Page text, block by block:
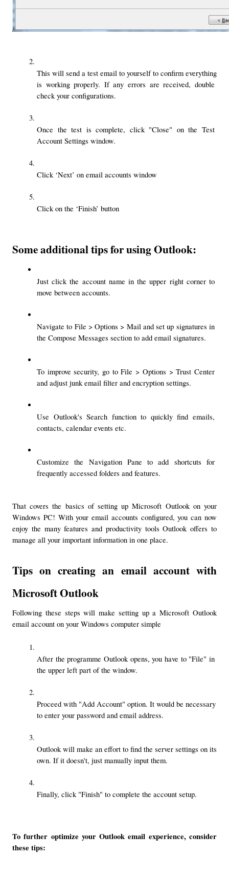
This will send a test email to yourself to confirm everything
is working properly. If any errors are received, double
check your configurations.
Once the test is complete, click "Close" on the Test
Account Settings window.
Click ‘Next’ on email accounts window
Click on the ‘Finish’ button
Some additional tips for using Outlook:
Just click the account name in the upper right corner to
move between accounts.
Navigate to File > Options > Mail and set up signatures in
the Compose Messages section to add email signatures.
To improve security, go to File > Options > Trust Center
and adjust junk email filter and encryption settings.
Use Outlook's Search function to quickly find emails,
contacts, calendar events etc.
Customize the Navigation Pane to add shortcuts for
frequently accessed folders and features.
That covers the basics of setting up Microsoft Outlook on your
Windows PC! With your email accounts configured, you can now
enjoy the many features and productivity tools Outlook offers to
manage all your important information in one place.
Tips on creating an email account with
Microsoft Outlook
Following these steps will make setting up a Microsoft Outlook
email account on your Windows computer simple
After the programme Outlook opens, you have to "File" in
the upper left part of the window.
Proceed with "Add Account" option. It would be necessary
to enter your password and email address.
Outlook will make an effort to find the server settings on its
own. If it doesn't, just manually input them.
Finally, click "Finish" to complete the account setup.
To further optimize your Outlook email experience, consider
these tips: